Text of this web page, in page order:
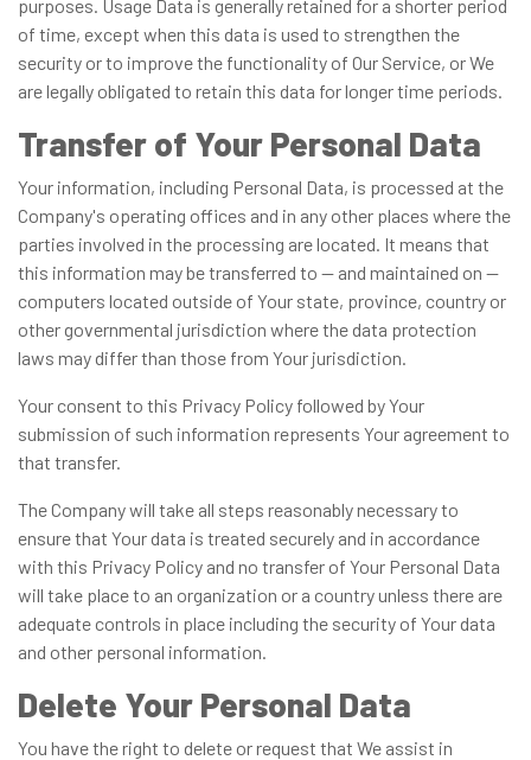
purposes. Usage Data is generally retained for a shorter period
of time, except when this data is used to strengthen the
security or to improve the functionality of Our Service, or We
are legally obligated to retain this data for longer time periods.
Transfer of Your Personal Data
Your information, including Personal Data, is processed at the
Company's operating offices and in any other places where the
parties involved in the processing are located. It means that
this information may be transferred to — and maintained on —
computers located outside of Your state, province, country or
other governmental jurisdiction where the data protection
laws may differ than those from Your jurisdiction.
Your consent to this Privacy Policy followed by Your
submission of such information represents Your agreement to
that transfer.
The Company will take all steps reasonably necessary to
ensure that Your data is treated securely and in accordance
with this Privacy Policy and no transfer of Your Personal Data
will take place to an organization or a country unless there are
adequate controls in place including the security of Your data
and other personal information.
Delete Your Personal Data
You have the right to delete or request that We assist in